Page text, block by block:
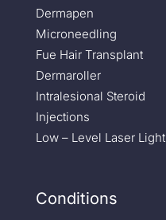
Dermapen
Microneedling
Fue Hair Transplant
Dermaroller
Intralesional Steroid
Injections
Low – Level Laser Light
Conditions